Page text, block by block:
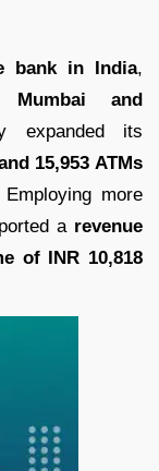
bank in India,
Mumbai and
expanded its
15,953 ATMs
more
a revenue
of INR 10,818